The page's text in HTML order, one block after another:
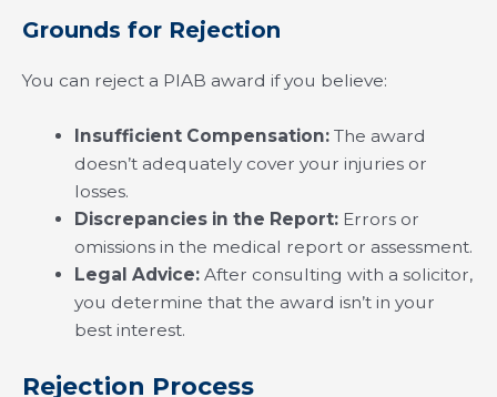
Grounds for Rejection
You can reject a PIAB award if you believe:
Insufficient Compensation:The award
doesn’t adequately cover your injuries or
losses.
Discrepancies in the Report: Errors or
omissions in the medical report or assessment.
Legal Advice: After consulting with a solicitor,
you determine that the award isn’t in your
best interest.
Rejection Process